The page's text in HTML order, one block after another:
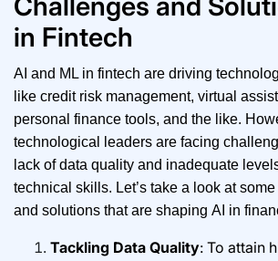
in Fintech
AI and ML in fintech are driving
like credit risk management, virtual
personal finance tools, and the like.
technological leaders are facing
lack of data quality and inadequate
technical skills. Let’s take a look at
and solutions that are shaping AI in
Tackling Data Quality: To attain